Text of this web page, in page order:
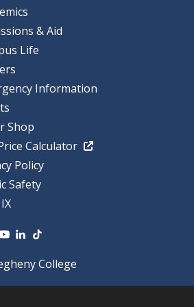
& Aid
Life
Information
Shop
Calculator
Policy
Safety
College